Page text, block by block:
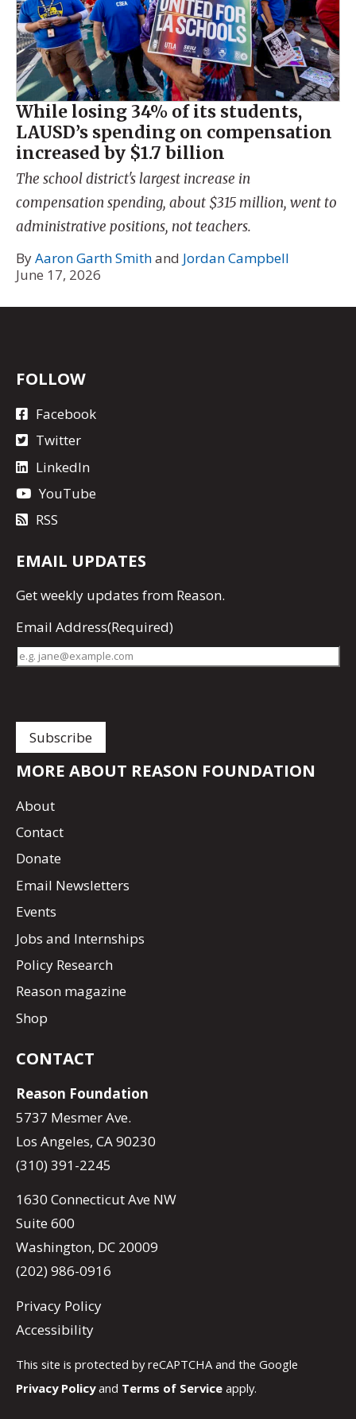
While losing 34% of its students,
LAUSD’s spending on compensation
increased by $1.7 billion
The school district's largest increase in
compensation spending, about $315 million, went to
administrative positions, not teachers.
ByAaron Garth Smithand Jordan Campbell
June 17, 2026
FOLLOW
Facebook
Twitter
LinkedIn
YouTube
RSS
EMAIL UPDATES
Getweekly updates from Reason.
Email Address(Required)
MORE ABOUT REASON FOUNDATION
About
Contact
Donate
Email Newsletters
Events
Jobs and Internships
Policy Research
Reason magazine
Shop
CONTACT
Reason Foundation
5737 Mesmer Ave.
Los Angeles, CA 90230
(310) 391-2245
1630 Connecticut Ave NW
Suite 600
Washington, DC 20009
(202) 986-0916
Privacy Policy
Accessibility
This site is protected by reCAPTCHA and the Google
Privacy Policyand Terms of Service apply.